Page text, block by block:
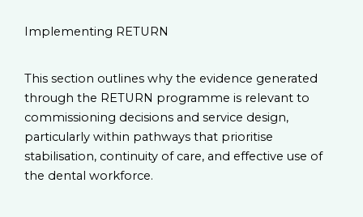
Implementing RETURN
This section outlines why the evidence generated
through the RETURN programme is relevant to
commissioning decisions and service design,
particularly within pathways that prioritise
stabilisation, continuity of care, and effective use of
the dental workforce.